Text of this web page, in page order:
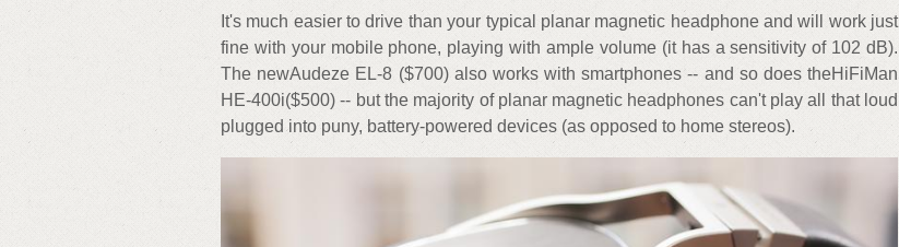
It's much easier to drive than your typical planar magnetic headphone and will work just
fine with your mobile phone, playing with ample volume (it has a sensitivity of 102 dB).
The newAudeze EL-8 ($700) also works with smartphones -- and so does theHiFiMan
HE-400i($500) -- but the majority of planar magnetic headphones can't play all that loud
plugged into puny, battery-powered devices (as opposed to home stereos).